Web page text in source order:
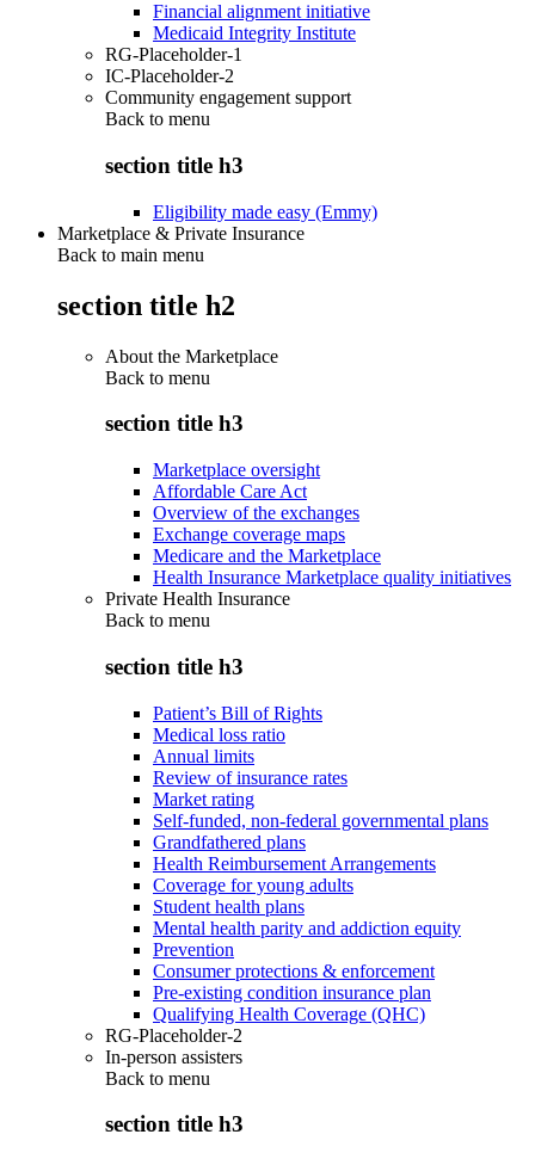
Financial alignment initiative
Medicaid Integrity Institute
RG-Placeholder-1
IC-Placeholder-2
Community engagement support
Back to menu
section title h3
Eligibility made easy (Emmy)
Marketplace & Private Insurance
Back to main menu
section title h2
About the Marketplace
Back to menu
section title h3
Marketplace oversight
Affordable Care Act
Overview of the exchanges
Exchange coverage maps
Medicare and the Marketplace
Health Insurance Marketplace quality initiatives
Private Health Insurance
Back to menu
section title h3
Patient’s Bill of Rights
Medical loss ratio
Annual limits
Review of insurance rates
Market rating
Self-funded, non-federal governmental plans
Grandfathered plans
Health Reimbursement Arrangements
Coverage for young adults
Student health plans
Mental health parity and addiction equity
Prevention
Consumer protections & enforcement
Pre-existing condition insurance plan
Qualifying Health Coverage (QHC)
RG-Placeholder-2
In-person assisters
Back to menu
section title h3